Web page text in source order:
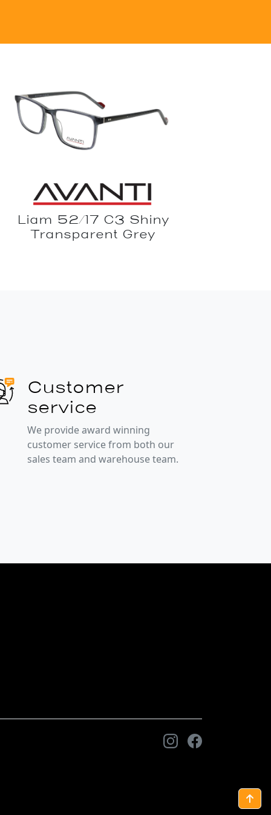
Liam 52/17 C3 Shiny
Transparent Grey
Customer
service
We provide award winning
customer service from both our
sales team and warehouse team.